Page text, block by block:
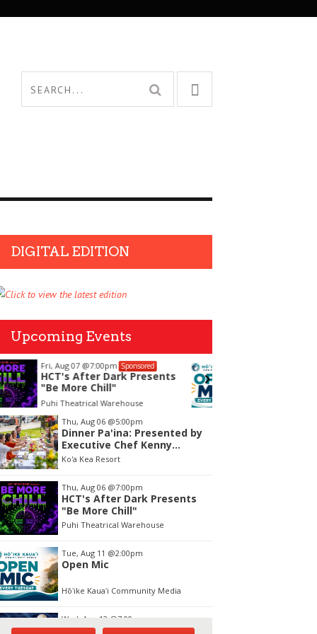
DIGITAL EDITION
Upcoming Events
Tue, Aug 11@2:00pm Sponsored
Open Mic
Hōʻike Kauaʻi Community Media
Thu, Aug 06 @5:00pm
Dinner Pa'ina: Presented by
Executive Chef Kenny
Giambalvo
Ko'a Kea Resort
Thu, Aug 06 @7:00pm
HCT's After Dark Presents
"Be More Chill"
Puhi Theatrical Warehouse
Tue, Aug 11 @2:00pm
Open Mic
Hōʻike Kauaʻi Community Media
Wed, Aug 12 @7:00pm
Kalaheo Basketball